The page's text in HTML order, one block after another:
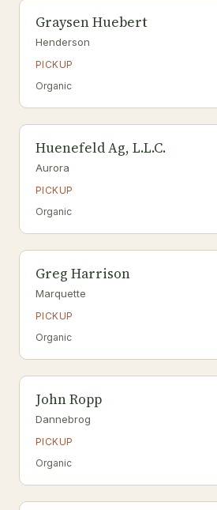
Graysen Huebert
Henderson
PICKUP
Organic
Huenefeld Ag, L.L.C.
Aurora
PICKUP
Organic
Greg Harrison
Marquette
PICKUP
Organic
John Ropp
Dannebrog
PICKUP
Organic